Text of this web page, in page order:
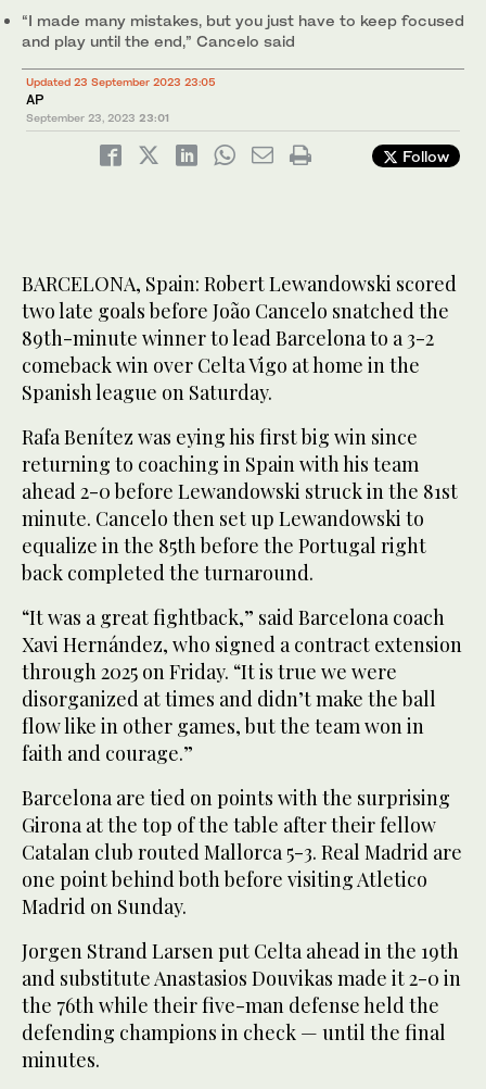
“I made many mistakes, but you just have to keep focused
and play until the end,” Cancelo said
Updated 23 September 2023 23:05
AP
September 23, 2023 23:01
Follow
BARCELONA, Spain: Robert Lewandowski scored
two late goals before João Cancelo snatched the
89th-minute winner to lead Barcelona to a 3-2
comeback win over Celta Vigo at home in the
Spanish league on Saturday.
Rafa Benítez was eying his first big win since
returning to coaching in Spain with his team
ahead 2-0 before Lewandowski struck in the 81st
minute. Cancelo then set up Lewandowski to
equalize in the 85th before the Portugal right
back completed the turnaround.
“It was a great fightback,” said Barcelona coach
Xavi Hernández, who signed a contract extension
through 2025 on Friday. “It is true we were
disorganized at times and didn’t make the ball
flow like in other games, but the team won in
faith and courage.”
Barcelona are tied on points with the surprising
Girona at the top of the table after their fellow
Catalan club routed Mallorca 5-3. Real Madrid are
one point behind both before visiting Atletico
Madrid on Sunday.
Jorgen Strand Larsen put Celta ahead in the 19th
and substitute Anastasios Douvikas made it 2-0 in
the 76th while their five-man defense held the
defending champions in check — until the final
minutes.